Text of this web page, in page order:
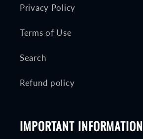
Privacy Policy
Terms of Use
Search
Refund policy
IMPORTANT INFORMATION